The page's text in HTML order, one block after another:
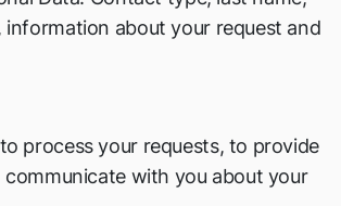
information about your request and
process your requests, to provide
with you about your